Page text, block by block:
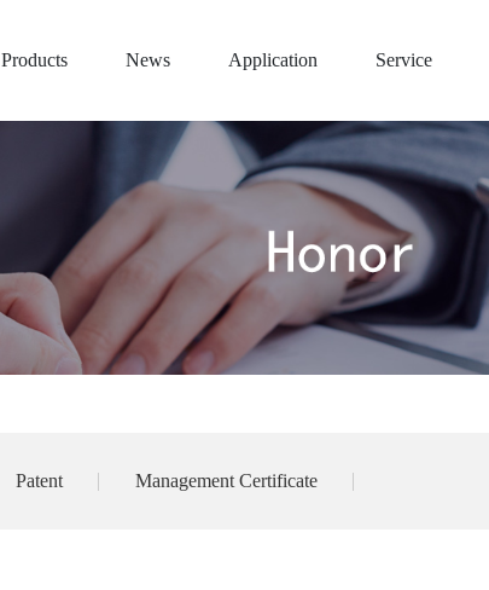
Products News Application Service
Patent Management Certificate